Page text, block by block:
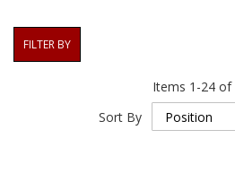
Items 1 -24 of
Sort By
FILTER BY